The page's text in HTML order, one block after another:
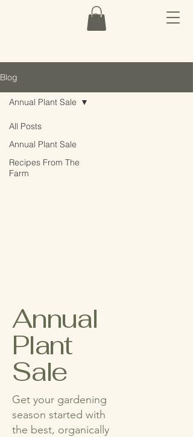
Blog
All Posts
Annual Plant Sale
Recipes From The
Farm
Annual Plant Sale
Annual
Plant
Sale
Get your gardening
season started with
the best, organically